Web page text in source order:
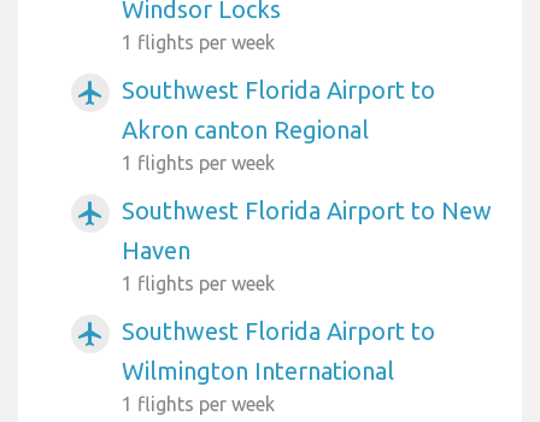
Windsor Locks
1 flights per week
airplanemode_active
Southwest Florida Airport to
Akron canton Regional
1 flights per week
airplanemode_active
Southwest Florida Airport to New
Haven
1 flights per week
airplanemode_active
Southwest Florida Airport to
Wilmington International
1 flights per week